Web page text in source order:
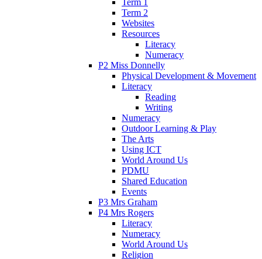
Term 1
Term 2
Websites
Resources
Literacy
Numeracy
P2 Miss Donnelly
Physical Development & Movement
Literacy
Reading
Writing
Numeracy
Outdoor Learning & Play
The Arts
Using ICT
World Around Us
PDMU
Shared Education
Events
P3 Mrs Graham
P4 Mrs Rogers
Literacy
Numeracy
World Around Us
Religion